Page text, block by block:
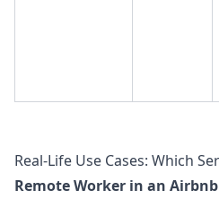
Real-Life Use Cases: Which
Remote Worker in an